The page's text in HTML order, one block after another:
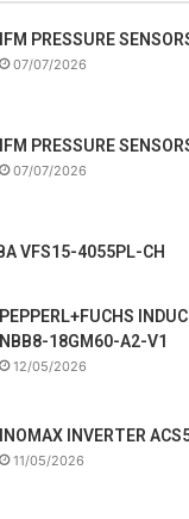
IFM PRESSURE
07/07/2026
IFM PRESSURE
07/07/2026
VFS15-4055PL-CH
PEPPERL+FUCHS
NBB8-18GM60-A2-V1
12/05/2026
INOMAX INVERTER
11/05/2026